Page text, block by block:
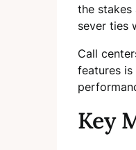
the stakes
sever ties
Call
features
Key